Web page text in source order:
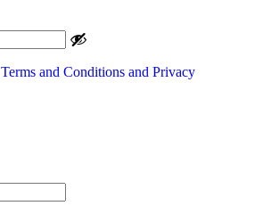
Terms and Conditions and Privacy